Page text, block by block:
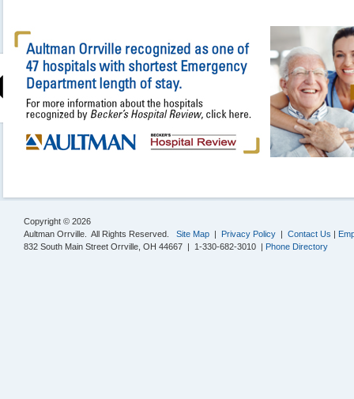
Copyright © 2026
Aultman Orrville. All Rights Reserved. Site Map | Privacy Policy | Contact Us |
832 South Main Street Orrville, OH 44667 | 1-330-682-3010 | Phone Directory